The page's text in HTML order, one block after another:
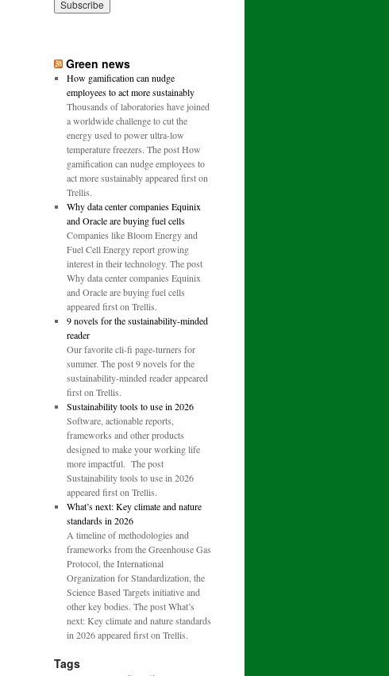
Green news
How gamification can nudge
employees to act more sustainably
Thousands of laboratories have joined
a worldwide challenge to cut the
energy used to power ultra-low
temperature freezers. The post How
gamification can nudge employees to
act more sustainably appeared first on
Trellis.
Why data center companies Equinix
and Oracle are buying fuel cells
Companies like Bloom Energy and
Fuel Cell Energy report growing
interest in their technology. The post
Why data center companies Equinix
and Oracle are buying fuel cells
appeared first on Trellis.
9 novels for the sustainability-minded
reader
Our favorite cli-fi page-turners for
summer. The post 9 novels for the
sustainability-minded reader appeared
first on Trellis.
Sustainability tools to use in 2026
Software, actionable reports,
frameworks and other products
designed to make your working life
more impactful. The post
Sustainability tools to use in 2026
appeared first on Trellis.
What’s next: Key climate and nature
standards in 2026
A timeline of methodologies and
frameworks from the Greenhouse Gas
Protocol, the International
Organization for Standardization, the
Science Based Targets initiative and
other key bodies. The post What’s
next: Key climate and nature standards
in 2026 appeared first on Trellis.
Tags